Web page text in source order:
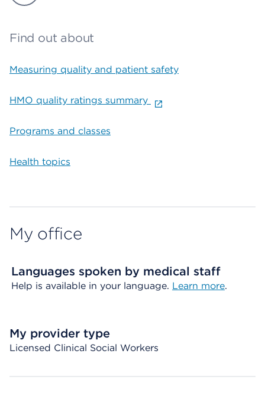
Find out about
Measuring quality and patient safety
HMO quality ratings summary
Programs and classes
Health topics
My office
Languages spoken by medical staff
Help is available in your language. Learn more.
My provider type
Licensed Clinical Social Workers